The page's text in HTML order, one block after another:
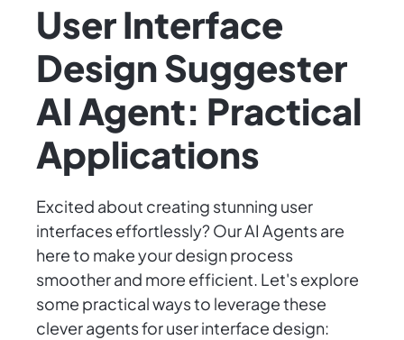
User Interface
Design Suggester
AI Agent: Practical
Applications
Excited about creating stunning user
interfaces effortlessly? Our AI Agents are
here to make your design process
smoother and more efficient. Let's explore
some practical ways to leverage these
clever agents for user interface design: